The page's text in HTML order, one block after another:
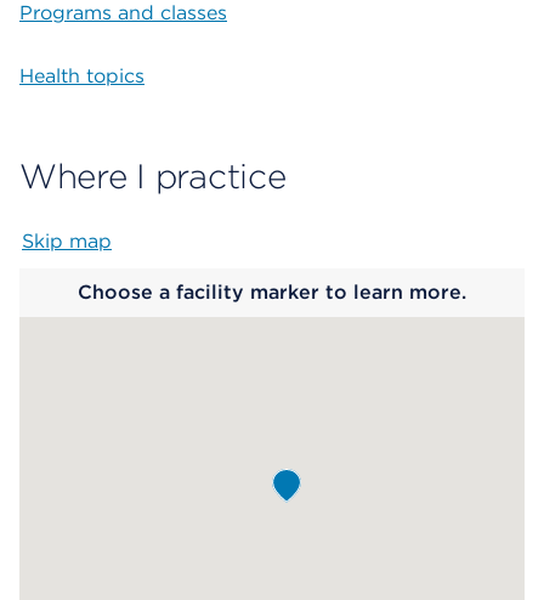
Programs and classes
Health topics
Where I practice
Skip map
Choose a facility marker to learn more.